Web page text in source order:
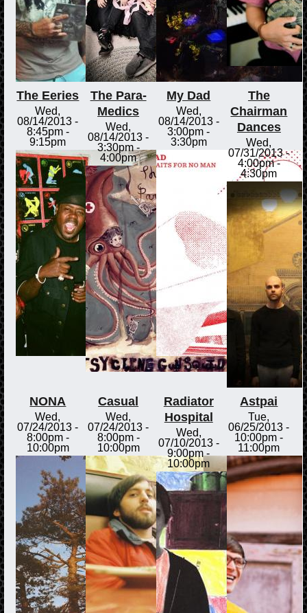
The Eeries
Wed,
08/14/2013 -
8:45pm-
9:15pm
The Para-
Medics
Wed,
08/14/2013 -
3:30pm-
4:00pm
My Dad
Wed,
08/14/2013 -
3:00pm -
3:30pm
The
Chairman
Dances
Wed,
07/31/2013 -
4:00pm-
4:30pm
NONA
Wed,
07/24/2013 -
8:00pm-
10:00pm
Casual
Wed,
07/24/2013 -
8:00pm-
10:00pm
Radiator
Hospital
Wed,
07/10/2013 -
9:00pm-
10:00pm
Astpai
Tue,
06/25/2013 -
10:00pm -
11:00pm